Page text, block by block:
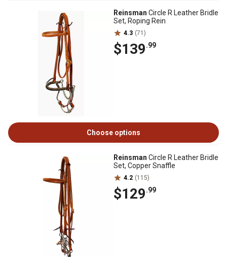
Reinsman Circle R Leather Bridle
Set, Roping Rein
4.3 (71)
$139.99
Choose options
Reinsman Circle R Leather Bridle
Set, Copper Snaffle
4.2 (115)
$129.99